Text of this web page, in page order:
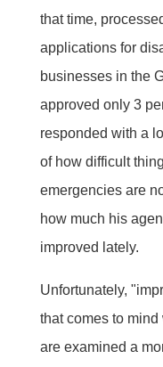
that time,
applications for
businesses in the
approved only 3
responded with a
of how difficult
emergencies are
how much his
improved lately.
Unfortunately,
that comes to
are examined a